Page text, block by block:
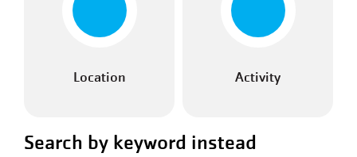
Location Activity
Search by keyword instead